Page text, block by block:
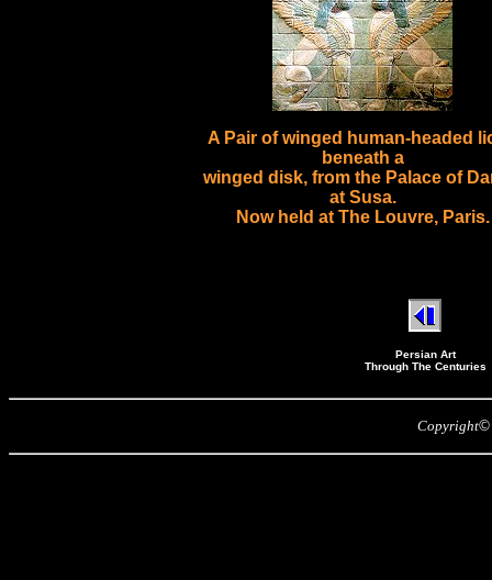
A Pair of winged human-headed
beneath a
winged disk, from the Palace of
at Susa.
Now held at The Louvre, Paris.
Persian Art
Through The Centuries
Copyright